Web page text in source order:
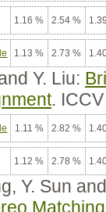
1.16 % 2.54 %
1.13 % 2.73 %
Y. Liu:
.
1.11 % 2.82 %
1.12 % 2.78 %
Y. Sun
Matching